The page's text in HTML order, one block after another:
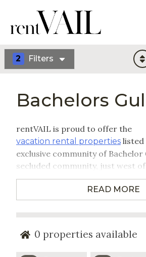
2 Filters
Bachelors
rentVAIL is proud to offer the
vacation rental properties listed
exclusive community of Bachelor
secluded community, just west
Resort, provides ski-in/ski-out
only entirely on-mountain,
neighborhood in the Vail Valley.
year-round activities such as
READ MORE
0 properties available